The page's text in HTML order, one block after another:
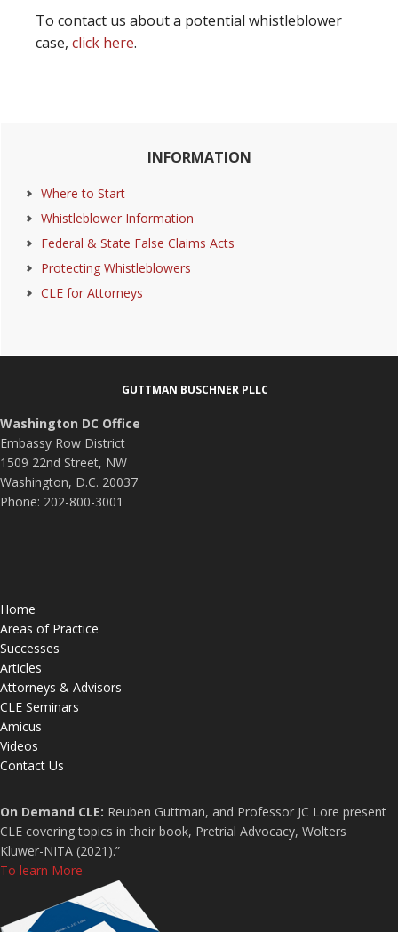
To contact us about a potential whistleblower
case, click here.
Sidebar
INFORMATION
Where to Start
Whistleblower Information
Federal & State False Claims Acts
Protecting Whistleblowers
CLE for Attorneys
GUTTMAN BUSCHNER PLLC
Washington DC Office
Embassy Row District
1509 22nd Street, NW
Washington, D.C. 20037
Phone: 202-800-3001
Home
Areas of Practice
Successes
Articles
Attorneys & Advisors
CLE Seminars
Amicus
Videos
Contact Us
On Demand CLE: Reuben Guttman, and Professor JC Lore present
CLE covering topics in their book, Pretrial Advocacy, Wolters
Kluwer-NITA (2021).”
To learn More